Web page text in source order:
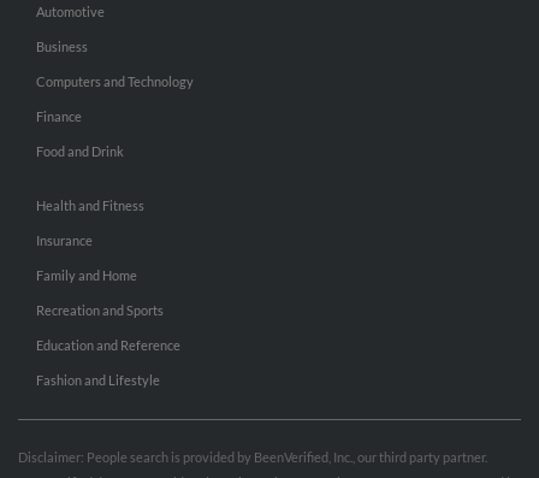
Automotive
Business
Computers and Technology
Finance
Food and Drink
Health and Fitness
Insurance
Family and Home
Recreation and Sports
Education and Reference
Fashion and Lifestyle
Disclaimer: People search is provided by BeenVerified, Inc., our third party partner.